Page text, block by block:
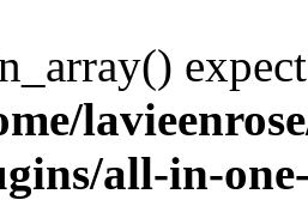
all-in-